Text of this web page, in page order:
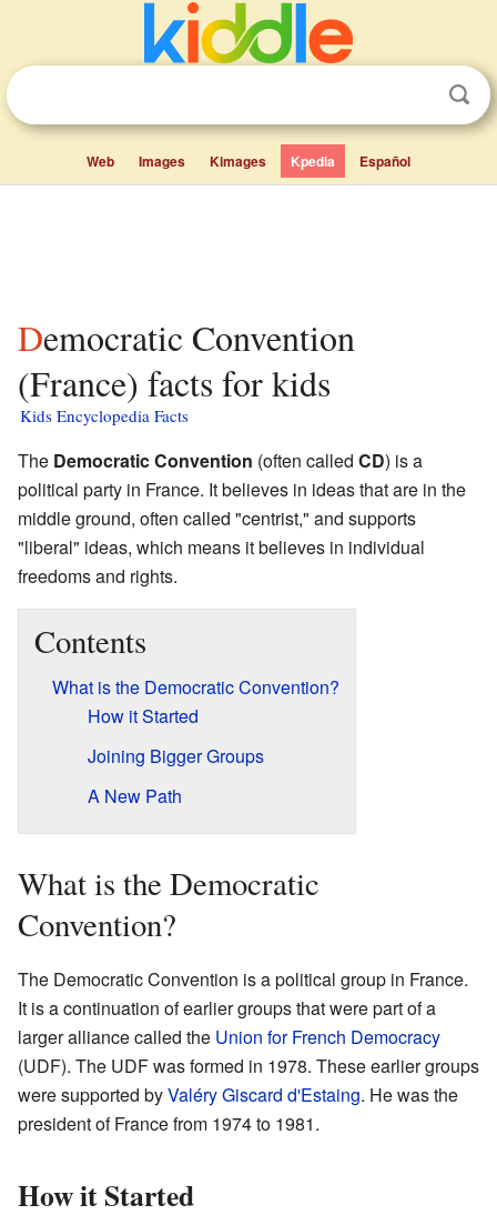
Web Images Kimages Kpedia Español
Democratic Convention
(France) facts for kids
Kids Encyclopedia Facts
The Democratic Convention (often called CD) is a
political party in France. It believes in ideas that are in the
middle ground, often called "centrist," and supports
"liberal" ideas, which means it believes in individual
freedoms and rights.
Contents
What is the Democratic Convention?
How it Started
Joining Bigger Groups
A New Path
What is the Democratic
Convention?
The Democratic Convention is a political group in France.
It is a continuation of earlier groups that were part of a
larger alliance called the Union for French Democracy
(UDF). The UDF was formed in 1978. These earlier groups
were supported byValéry Giscard d'Estaing. He was the
president of France from 1974 to 1981.
How it Started